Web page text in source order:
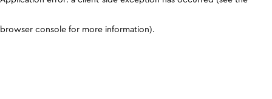
browser console for more information).